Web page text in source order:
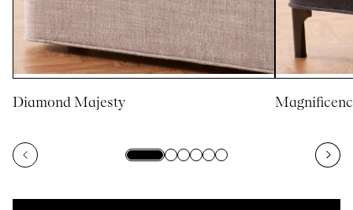
Diamond Majesty